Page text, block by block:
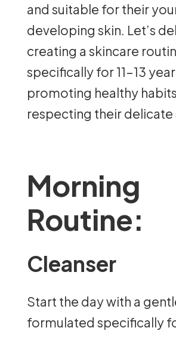
and suitable for their
developing skin. Let’s
creating a skincare
specifically for 11-13
promoting healthy
respecting their delicate
Morning
Routine:
Cleanser
Start the day with a
formulated specifically